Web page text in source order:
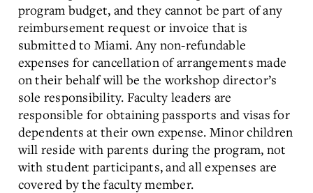
program budget, and they cannot be part of any
reimbursement request or invoice that is
submitted to Miami. Any non-refundable
expenses for cancellation of arrangements made
on their behalf will be the workshop director’s
sole responsibility. Faculty leaders are
responsible for obtaining passports and visas for
dependents at their own expense. Minor children
will reside with parents during the program, not
with student participants, and all expenses are
covered by the faculty member.